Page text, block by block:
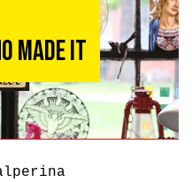
Made It